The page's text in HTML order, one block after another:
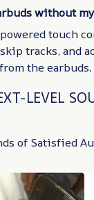
without
touch
tracks, and
the earbuds.
LEVEL
of Satisfied